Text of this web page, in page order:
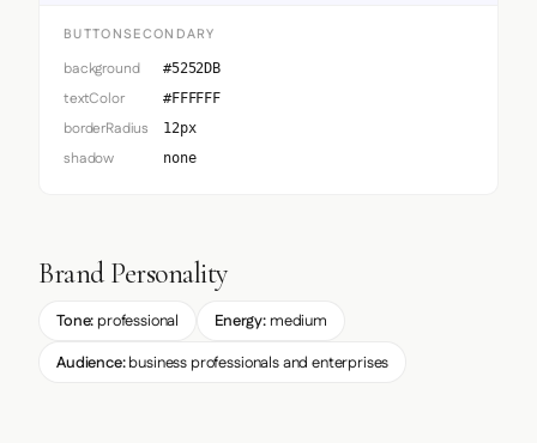
BUTTONSECONDARY
background #5252DB
textColor #FFFFFF
borderRadius 12px
shadow none
Brand Personality
Tone: professional Energy: medium
Audience:business professionals and enterprises